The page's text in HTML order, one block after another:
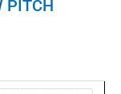
PITCH